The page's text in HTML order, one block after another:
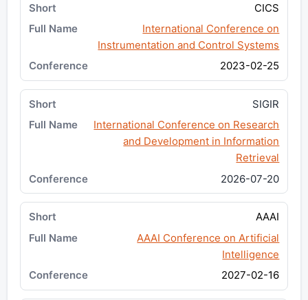
CICS
International Conference on
Instrumentation and Control Systems
2023-02-25
SIGIR
International Conference on Research
and Development in Information
Retrieval
2026-07-20
AAAI
AAAI Conference on Artificial
Intelligence
2027-02-16